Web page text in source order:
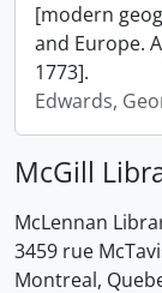
[modern
and Europe.
1773].
Edwards,
McGill
McLennan
3459 rue
Montreal,